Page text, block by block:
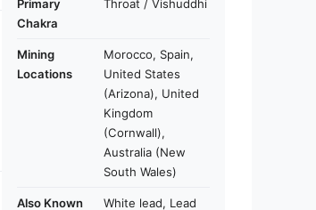
Chakra
Mining
Locations
Morocco, Spain,
United States
(Arizona), United
Kingdom
(Cornwall),
Australia (New
South Wales)
Also Known
White lead, Lead